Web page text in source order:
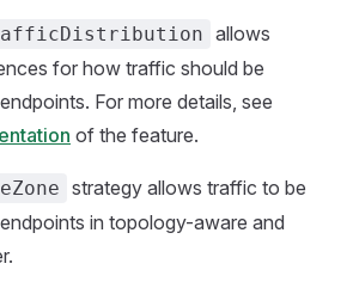
allows
for how traffic should be
For more details, see
of the feature.
strategy allows traffic to be
in topology-aware and